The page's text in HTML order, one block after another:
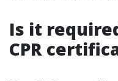
Is it
CPR